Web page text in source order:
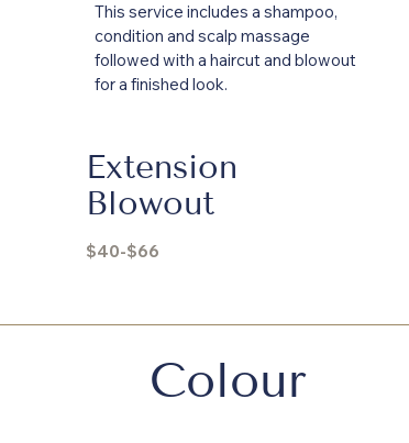
This service includes a shampoo,
condition and scalp massage
followed with a haircut and blowout
for a finished look.
Extension
Blowout
$40-$66
Colour